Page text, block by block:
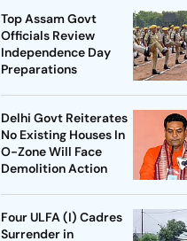
Top Assam Govt
Officials Review
Independence Day
Preparations
Delhi Govt Reiterates
No Existing Houses In
O-Zone Will Face
Demolition Action
Four ULFA (I) Cadres
Surrender in